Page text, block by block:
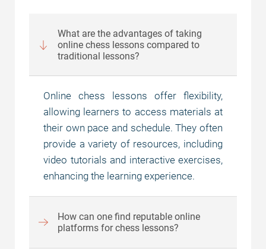
What are the advantages of taking
online chess lessons compared to
traditional lessons?
Online chess lessons offer flexibility,
allowing learners to access materials at
their own pace and schedule. They often
provide a variety of resources, including
video tutorials and interactive exercises,
enhancing the learning experience.
How can one find reputable online
platforms for chess lessons?